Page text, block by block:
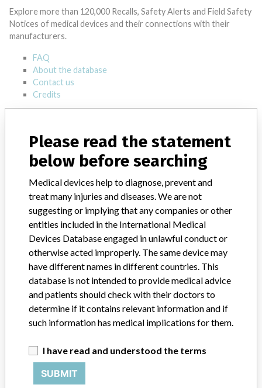
Explore more than 120,000 Recalls, Safety Alerts and Field Safety
Notices of medical devices and their connections with their
manufacturers.
FAQ
About the database
Contact us
Credits
SIGN UP
Do you work in the medical industry? Or have experience
with a medical device? Our reporting is not done yet. We
want to hear from you.
TELL US YOUR STORY!
DISCLAIMER
Medical devices help to diagnose, prevent and treat many injuries
and diseases. We are not suggesting or implying that any
Please read the statement
below before searching
Medical devices help to diagnose, prevent and
treat many injuries and diseases. We are not
suggesting or implying that any companies or other
entities included in the International Medical
Devices Database engaged in unlawful conduct or
otherwise acted improperly. The same device may
have different names in different countries. This
database is not intended to provide medical advice
and patients should check with their doctors to
determine if it contains relevant information and if
such information has medical implications for them.
I have read and understood the terms
SUBMIT